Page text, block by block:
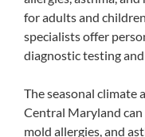
for adults and
specialists offer
diagnostic testing
The seasonal climate
Central Maryland
mold allergies, and